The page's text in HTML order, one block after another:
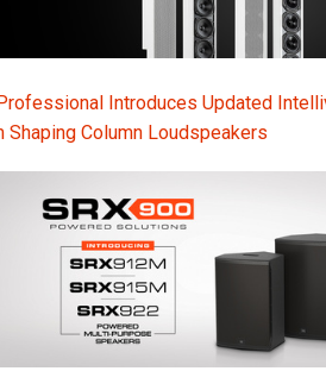
Introduces Updated
Shaping Column Loudspeakers